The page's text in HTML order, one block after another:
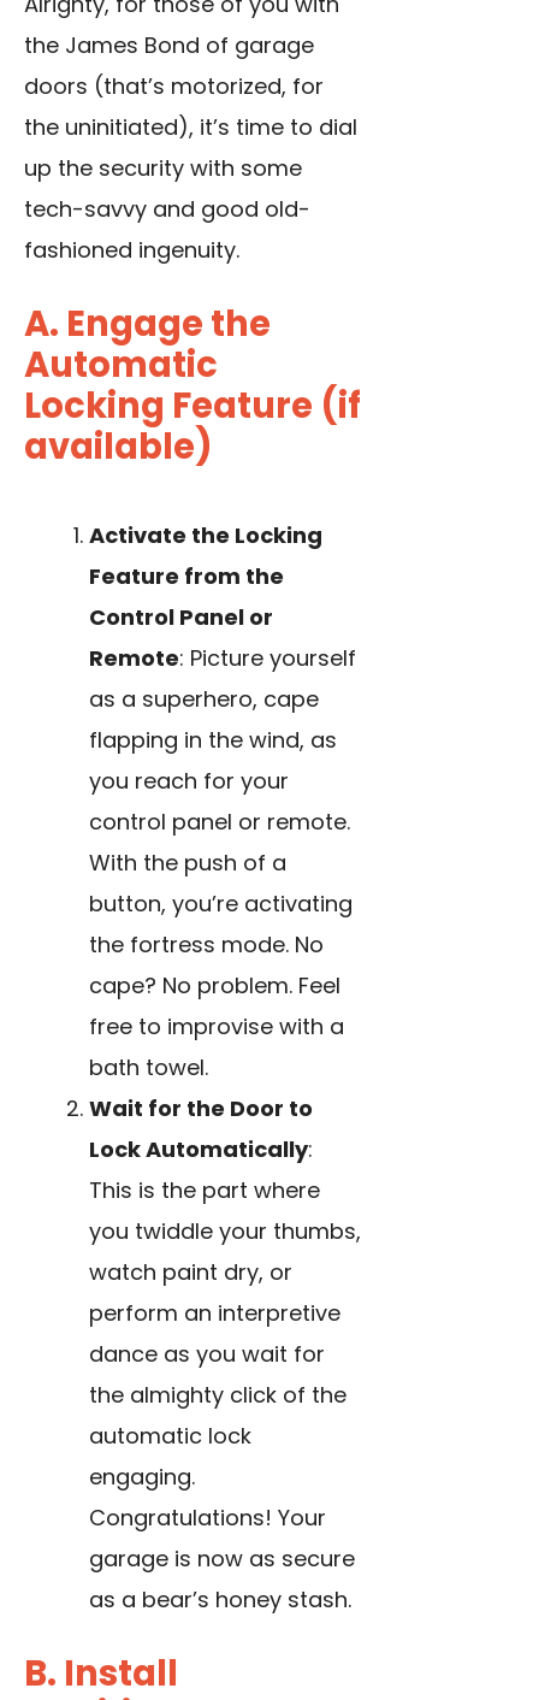
the James Bond of garage
doors (that’s motorized, for
the uninitiated), it’s time to dial
up the security with some
tech-savvy and good old-
fashioned ingenuity.
A. Engage the
Automatic
Locking Feature (if
available)
Activate the Locking
Feature from the
Control Panel or
Remote: Picture yourself
as a superhero, cape
flapping in the wind, as
you reach for your
control panel or remote.
With the push of a
button, you’re activating
the fortress mode. No
cape? No problem. Feel
free to improvise with a
bath towel.
Wait for the Door to
Lock Automatically:
This is the part where
you twiddle your thumbs,
watch paint dry, or
perform an interpretive
dance as you wait for
the almighty click of the
automatic lock
engaging.
Congratulations! Your
garage is now as secure
as a bear’s honey stash.
B. Install